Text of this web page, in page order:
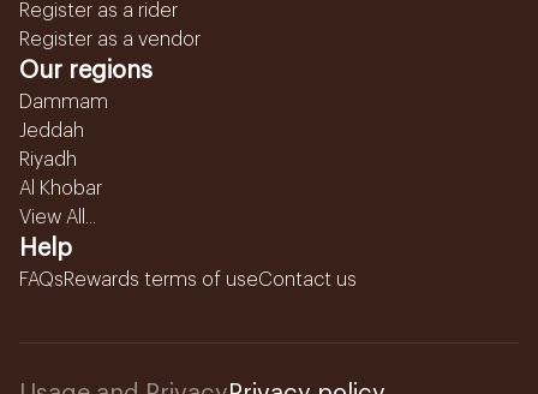
Register as a rider
Register as a vendor
Our regions
Dammam
Jeddah
Riyadh
Al Khobar
View All...
Help
FAQsRewards terms of useContact us